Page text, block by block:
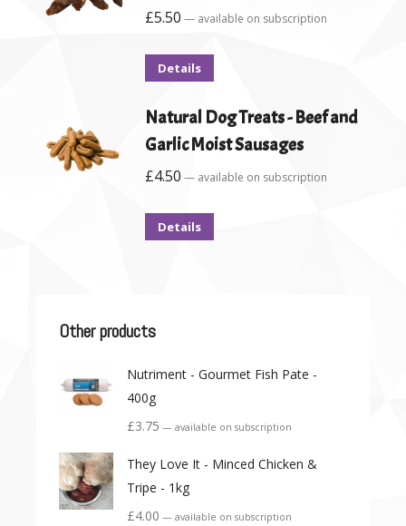
£5.50 — available on subscription
Details
Natural Dog Treats - Beef and
Garlic Moist Sausages
£4.50 — available on subscription
Details
Other products
Nutriment - Gourmet Fish Pate -
400g
£3.75 — available on subscription
They Love It - Minced Chicken &
Tripe - 1kg
£4.00 — available on subscription